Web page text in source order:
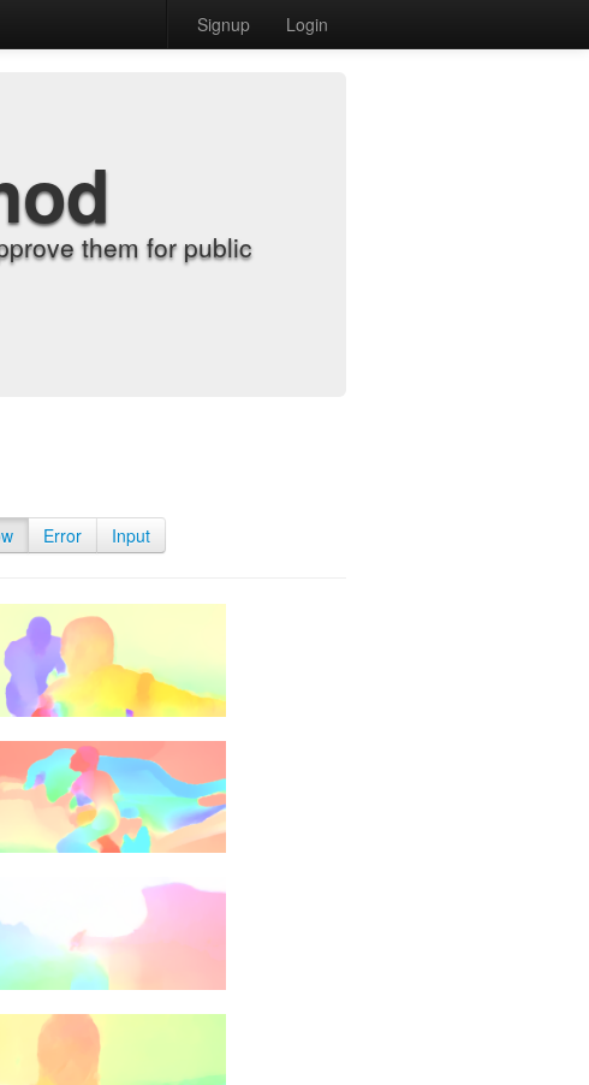
Signup Login
them for public
Error Input